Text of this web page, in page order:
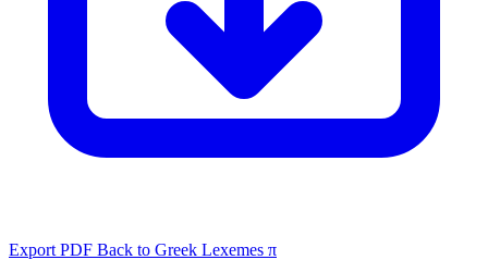
Export PDF Back to Greek Lexemes π